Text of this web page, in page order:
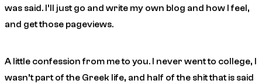
was said. I’ll just go and write my own blog and how I feel,
and get those pageviews.
A little confession from me to you. I never went to college, I
wasn’t part of the Greek life, and half of the shit that is said